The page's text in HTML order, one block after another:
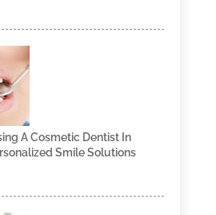
A Cosmetic Dentist In
Smile Solutions